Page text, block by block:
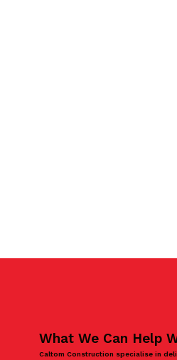
What We Can Help
Caltom Construction specialise in